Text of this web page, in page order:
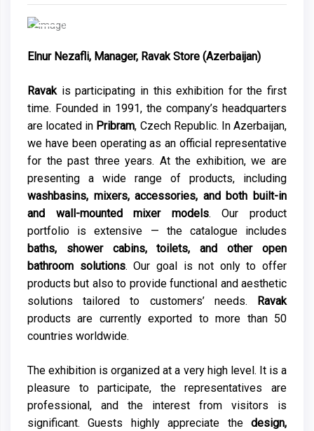
PreviousNext
Elnur Nezafli, Manager, Ravak Store (Azerbaijan)
Ravakis participating in this exhibition for the first
time. Founded in 1991, the company’s headquarters
are located in Pribram, Czech Republic. In Azerbaijan,
we have been operating as an official representative
for the past three years. At the exhibition, we are
presenting a wide range of products, including
washbasins, mixers, accessories, and both built-in
and wall-mounted mixer models. Our product
portfolio is extensive — the catalogue includes
baths, shower cabins, toilets, and other open
bathroom solutions. Our goal is not only to offer
products but also to provide functional and aesthetic
solutions tailored to customers’ needs.
Ravak
products are currently exported to more than 50
countries worldwide.
The exhibition is organized at a very high level. It is a
pleasure to participate, the representatives are
professional, and the interest from visitors is
significant. Guests highly appreciate the design,